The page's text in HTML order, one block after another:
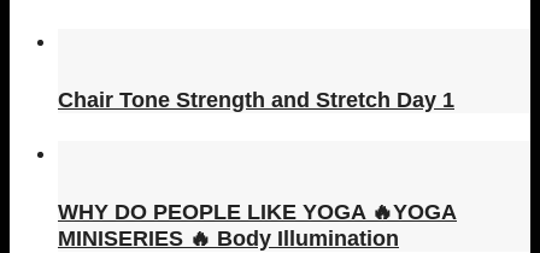
Chair Tone Strength and Stretch Day 1
WHY DO PEOPLE LIKE YOGA 🔥YOGA
MINISERIES 🔥 Body Illumination